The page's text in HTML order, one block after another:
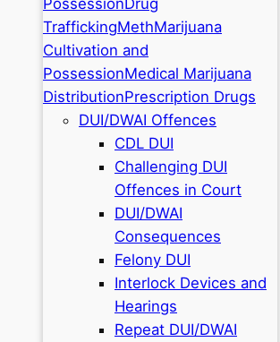
TraffickingMethMarijuana
Cultivation and
PossessionMedical Marijuana
DistributionPrescription Drugs
DUI/DWAI Offences
CDL DUI
Challenging DUI
Offences in Court
DUI/DWAI
Consequences
Felony DUI
Interlock Devices and
Hearings
Repeat DUI/DWAI